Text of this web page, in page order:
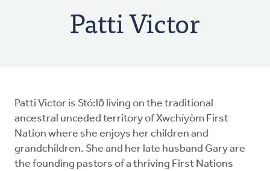
Patti Victor
Patti Victor is Stó:lō living on the traditional
ancestral unceded territory of Xwchíyòm First
Nation where she enjoys her children and
grandchildren. She and her late husband Gary are
the founding pastors of a thriving First Nations